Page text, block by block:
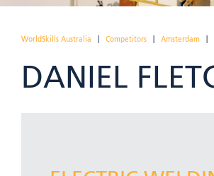
WorldSkills Australia Competitors Amsterdam
DANIEL